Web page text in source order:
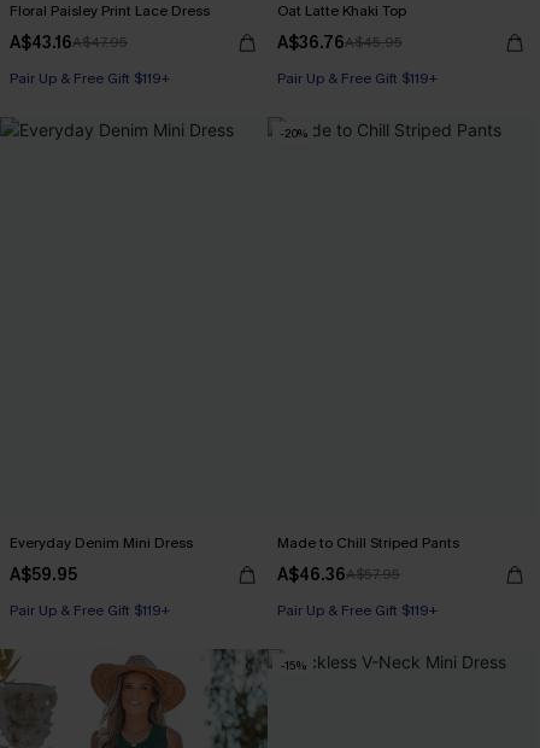
Floral Paisley Print Lace Dress
A$43.16A$47.95
Pair Up & Free Gift $119+
Oat Latte Khaki Top
A$36.76A$45.95
Pair Up & Free Gift $119+
Everyday Denim Mini Dress
A$59.95
Pair Up & Free Gift $119+
-20%
Made to Chill Striped Pants
A$46.36A$57.95
Pair Up & Free Gift $119+
-15%